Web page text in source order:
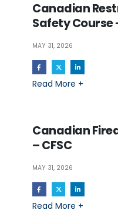
Canadian
Safety Course
MAY 31, 2026
Read More +
Canadian
– CFSC
MAY 31, 2026
Read More +